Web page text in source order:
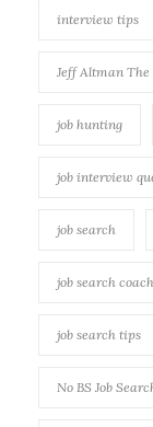
interview tips
Jeff Altman
job hunting
job interview
job search
job search
job search tips
No BS Job